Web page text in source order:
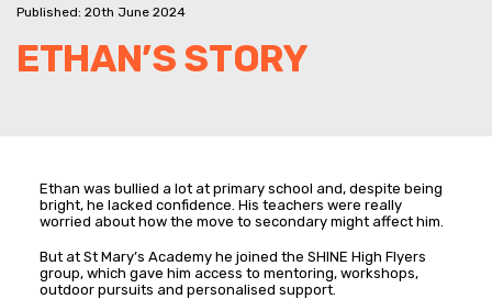
Published: 20th June 2024
ETHAN’S STORY
Ethan was bullied a lot at primary school and, despite being
bright, he lacked confidence. His teachers were really
worried about how the move to secondary might affect him.
But at St Mary’s Academy he joined the SHINE High Flyers
group, which gave him access to mentoring, workshops,
outdoor pursuits and personalised support.